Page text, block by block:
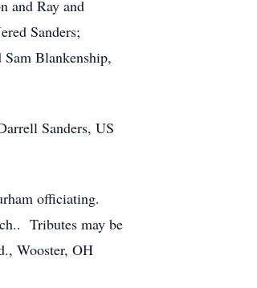
and Ray and
Sanders;
Sam Blankenship,
Sanders, US
officiating.
Tributes may be
Wooster, OH